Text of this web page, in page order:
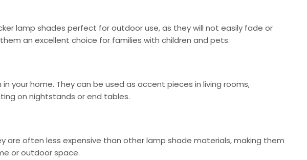
lamp shades perfect for outdoor use, as they will not easily fade or
an excellent choice for families with children and pets.
your home. They can be used as accent pieces in living rooms,
on nightstands or end tables.
are often less expensive than other lamp shade materials, making them
or outdoor space.